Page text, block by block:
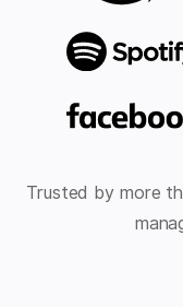
Trusted by more